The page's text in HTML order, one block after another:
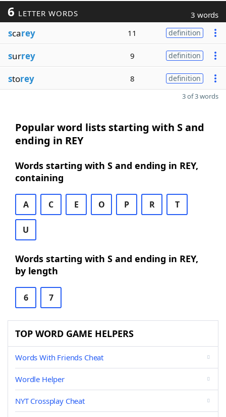
6 LETTER WORDS 3 words
scarey 11 definition
surrey 9 definition
storey 8 definition
3 of 3 words
Popular word lists starting with S and
ending in REY
Words starting with S and ending in REY,
containing
A C E O P R T
U
Words starting with S and ending in REY,
by length
6 7
TOP WORD GAME HELPERS
Words With Friends Cheat
Wordle Helper
NYT Crossplay Cheat